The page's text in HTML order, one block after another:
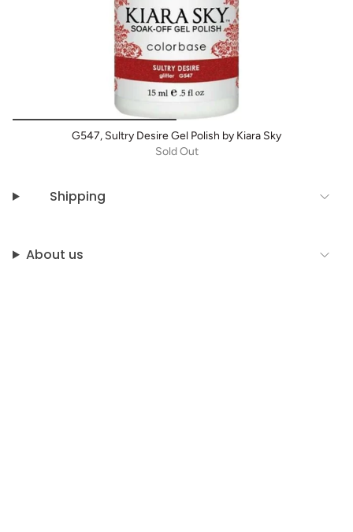
G547, Sultry Desire Gel Polish by Kiara Sky
Sold Out
Shipping
About us